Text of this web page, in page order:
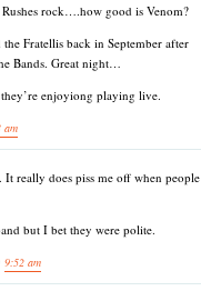
rock….how good is Venom?
Fratellis back in September after
Bands. Great night…
enjoyiong playing live.
am
It really does piss me off when people
but I bet they were polite.
9:52 am